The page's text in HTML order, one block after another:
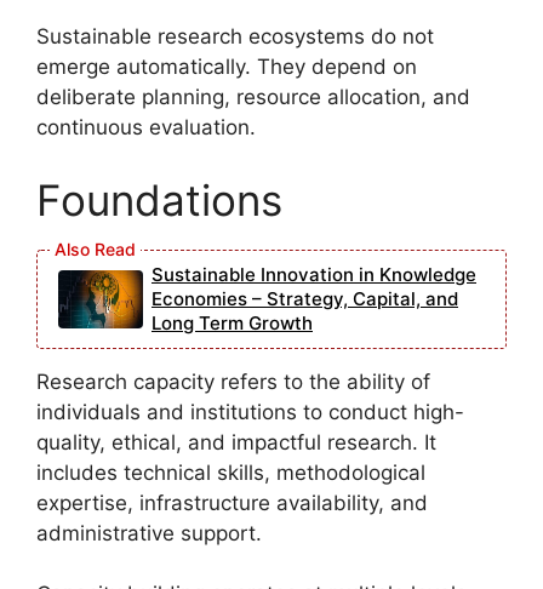
Sustainable research ecosystems do not
emerge automatically. They depend on
deliberate planning, resource allocation, and
continuous evaluation.
Foundations
Sustainable Innovation in Knowledge
Economies – Strategy, Capital, and
Long Term Growth
Research capacity refers to the ability of
individuals and institutions to conduct high-
quality, ethical, and impactful research. It
includes technical skills, methodological
expertise, infrastructure availability, and
administrative support.